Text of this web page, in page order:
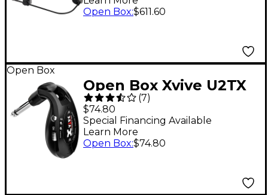
XLR
Open Box:$611.60
Open Box
Open Box Xvive U2TX
Guitar Wireless
Transmitter Level 1
Black
(7)
$74.80
Special Financing Available
Learn More
Open Box:$74.80